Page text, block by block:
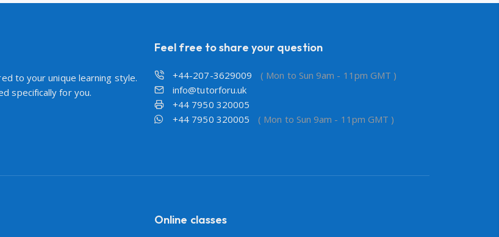
to your unique learning style.
specifically for you.
Feel free to share your question
+44-207-3629009
( Mon to Sun 9am - 11pm GMT )
info@tutorforu.uk
+44 7950 320005
+44 7950 320005
( Mon to Sun 9am - 11pm GMT )
Online classes